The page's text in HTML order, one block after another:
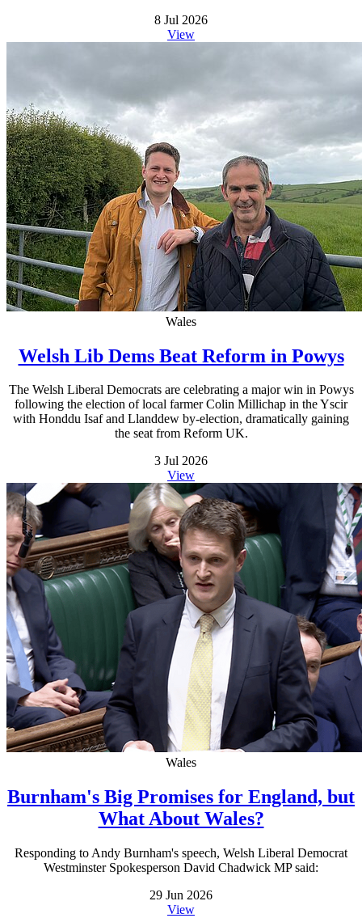
8 Jul 2026
View
Wales
Welsh Lib Dems Beat Reform in Powys
The Welsh Liberal Democrats are celebrating a major win in Powys
following the election of local farmer Colin Millichap in the Yscir
with Honddu Isaf and Llanddew by-election, dramatically gaining
the seat from Reform UK.
3 Jul 2026
View
Wales
Burnham's Big Promises for England, but
What About Wales?
Responding to Andy Burnham's speech, Welsh Liberal Democrat
Westminster Spokesperson David Chadwick MP said:
29 Jun 2026
View